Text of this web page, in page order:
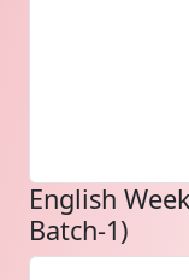
English
Batch-1)